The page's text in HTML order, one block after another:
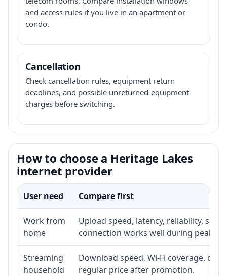
and access rules if you live in an apartment or
condo.
Cancellation
Check cancellation rules, equipment return
deadlines, and possible unreturned-equipment
charges before switching.
How to choose a Heritage Lakes
internet provider
User need Compare first
Work from
home
Upload speed, latency, reliability,
connection works well during peak
Streaming
household
Download speed, Wi-Fi coverage,
regular price after promotion.